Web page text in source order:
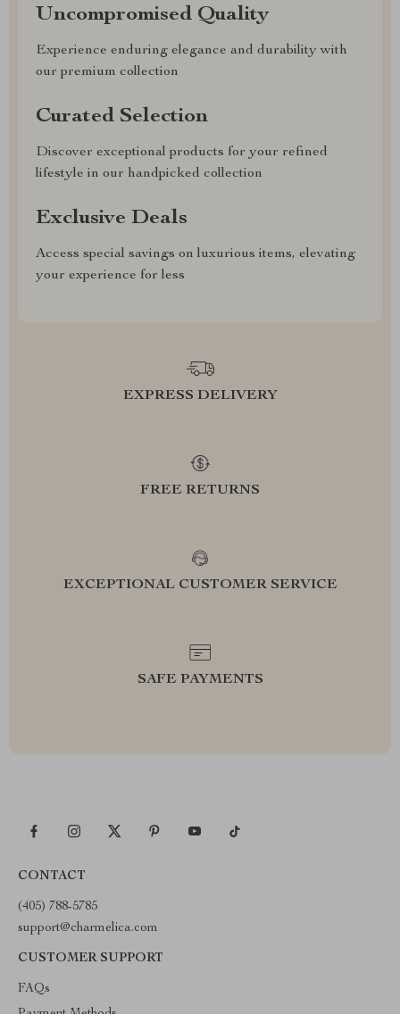
Uncompromised Quality
Experience enduring elegance and durability with
our premium collection
Curated Selection
Discover exceptional products for your refined
lifestyle in our handpicked collection
Exclusive Deals
Access special savings on luxurious items, elevating
your experience for less
EXPRESS DELIVERY
FREE RETURNS
EXCEPTIONAL CUSTOMER SERVICE
SAFE PAYMENTS
CONTACT
(405) 788-5785
support@charmelica.com
CUSTOMER SUPPORT
FAQs